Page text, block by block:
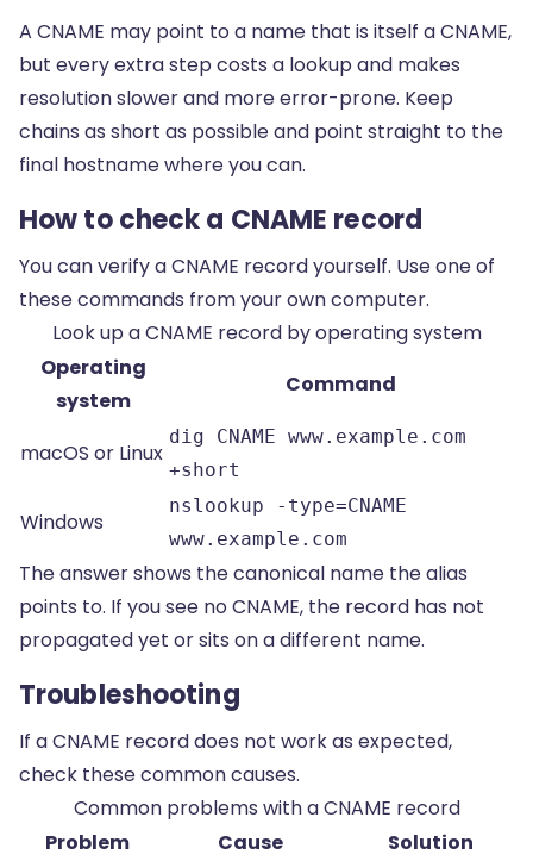
A CNAME may point to a name that is itself a CNAME,
but every extra step costs a lookup and makes
resolution slower and more error-prone. Keep
chains as short as possible and point straight to the
final hostname where you can.
How to check a CNAME record
You can verify a CNAME record yourself. Use one of
these commands from your own computer.
Look up a CNAME record by operating system
Operating
system
Command
macOS or Linux
dig CNAME www.example.com
+short
Windows
nslookup -type=CNAME
www.example.com
The answer shows the canonical name the alias
points to. If you see no CNAME, the record has not
propagated yet or sits on a different name.
Troubleshooting
If a CNAME record does not work as expected,
check these common causes.
Common problems with a CNAME record
Problem
Cause Solution